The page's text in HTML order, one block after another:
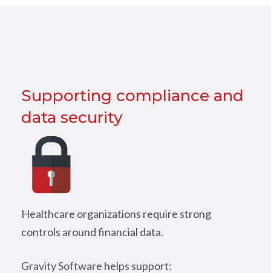
Supporting compliance and
data security
Healthcare organizations require strong
controls around financial data.
Gravity Software helps support: